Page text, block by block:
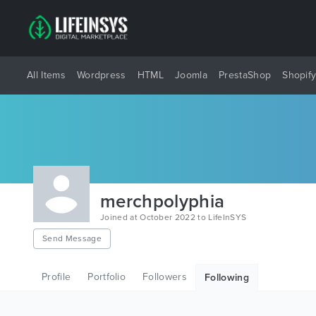
All Items Wordpress HTML Joomla PrestaShop Shopify
merchpolyphia
Joined at October 2022 to LifeInSYS
Send Message
Profile Portfolio Followers Following